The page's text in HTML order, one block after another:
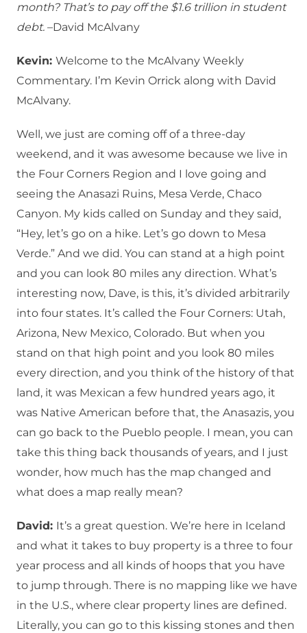
month? That’s to pay off the $1.6 trillion in student
debt. –David McAlvany
Kevin: Welcome to the McAlvany Weekly
Commentary. I’m Kevin Orrick along with David
McAlvany.
Well, we just are coming off of a three-day
weekend, and it was awesome because we live in
the Four Corners Region and I love going and
seeing the Anasazi Ruins, Mesa Verde, Chaco
Canyon. My kids called on Sunday and they said,
“Hey, let’s go on a hike. Let’s go down to Mesa
Verde.” And we did. You can stand at a high point
and you can look 80 miles any direction. What’s
interesting now, Dave, is this, it’s divided arbitrarily
into four states. It’s called the Four Corners: Utah,
Arizona, New Mexico, Colorado. But when you
stand on that high point and you look 80 miles
every direction, and you think of the history of that
land, it was Mexican a few hundred years ago, it
was Native American before that, the Anasazis, you
can go back to the Pueblo people. I mean, you can
take this thing back thousands of years, and I just
wonder, how much has the map changed and
what does a map really mean?
David: It’s a great question. We’re here in Iceland
and what it takes to buy property is a three to four
year process and all kinds of hoops that you have
to jump through. There is no mapping like we have
in the U.S., where clear property lines are defined.
Literally, you can go to this kissing stones and then